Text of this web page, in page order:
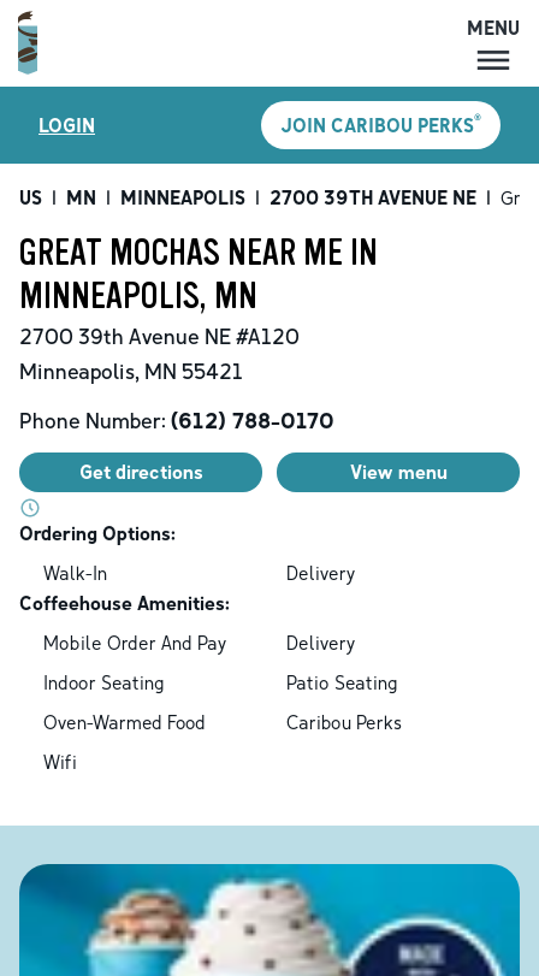
MENU
LOCATIONS
CARIBOU PERKS
SHOP
GIFT CARDS
CAREERS
ACCOUNT
MENU
LOGIN JOIN CARIBOU PERKS®
US | MN | MINNEAPOLIS | 2700 39TH AVENUE NE |
GREAT MOCHAS NEAR ME IN
MINNEAPOLIS, MN
2700 39th Avenue NE#A120
Minneapolis, MN 55421
Phone Number: (612) 788-0170
Get directions View menu
Ordering Options:
Walk-In
Delivery
Coffeehouse Amenities:
Mobile Order And Pay
Delivery
Indoor Seating
Patio Seating
Oven-Warmed Food
Caribou Perks
Wifi